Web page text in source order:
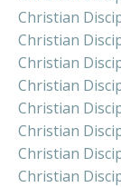
Christian
Christian
Christian
Christian
Christian
Christian
Christian
Christian